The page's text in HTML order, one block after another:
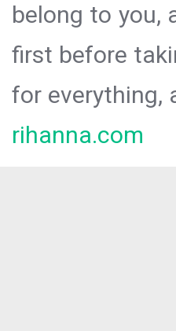
belong to you,
first before
for everything,
rihanna.com